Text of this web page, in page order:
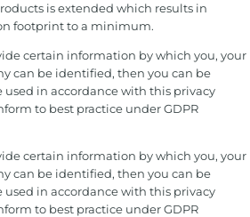
is extended which results in
footprint to a minimum.
certain information by which you, your
can be identified, then you can be
in accordance with this privacy
to best practice under GDPR
certain information by which you, your
can be identified, then you can be
in accordance with this privacy
to best practice under GDPR